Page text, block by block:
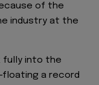
of the
industry at the
fully into the
a record